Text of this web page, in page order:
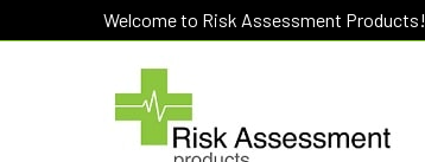
Welcome to Risk Assessment Products!